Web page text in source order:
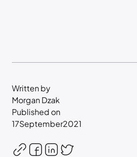
Written by
Morgan Dzak
Published on
17September2021